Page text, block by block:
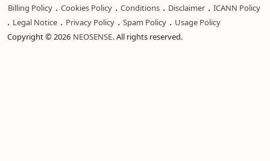
Billing Policy . Cookies Policy . Conditions . Disclaimer . ICANN Policy
. Legal Notice . Privacy Policy . Spam Policy . Usage Policy
Copyright © 2026 NEOSENSE. All rights reserved.